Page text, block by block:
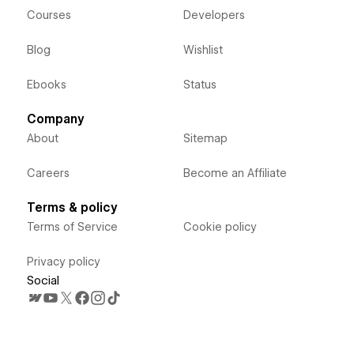
Courses
Blog
Ebooks
Developers
Wishlist
Status
Company
About
Careers
Sitemap
Become an Affiliate
Terms & policy
Terms of Service
Privacy policy
Cookie policy
Social